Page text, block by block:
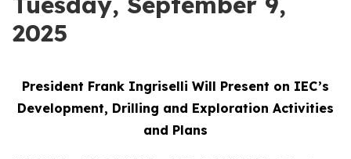
2025
President Frank Ingriselli Will Present on IEC’s
Development, Drilling and Exploration Activities
and Plans